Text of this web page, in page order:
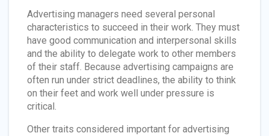
Advertising managers need several personal
characteristics to succeed in their work. They must
have good communication and interpersonal skills
and the ability to delegate work to other members
of their staff. Because advertising campaigns are
often run under strict deadlines, the ability to think
on their feet and work well under pressure is
critical.
Other traits considered important for advertising